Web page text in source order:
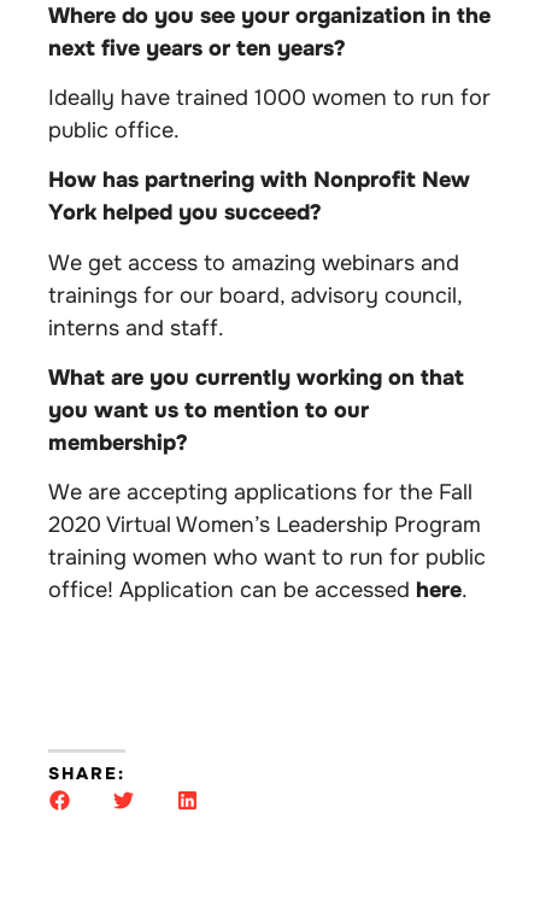
Where do you see your organization in the
next five years or ten years?
Ideally have trained 1000 women to run for
public office.
How has partnering with Nonprofit New
York helped you succeed?
We get access to amazing webinars and
trainings for our board, advisory council,
interns and staff.
What are you currently working on that
you want us to mention to our
membership?
We are accepting applications for the Fall
2020 Virtual Women’s Leadership Program
training women who want to run for public
office! Application can be accessed here.
SHARE: